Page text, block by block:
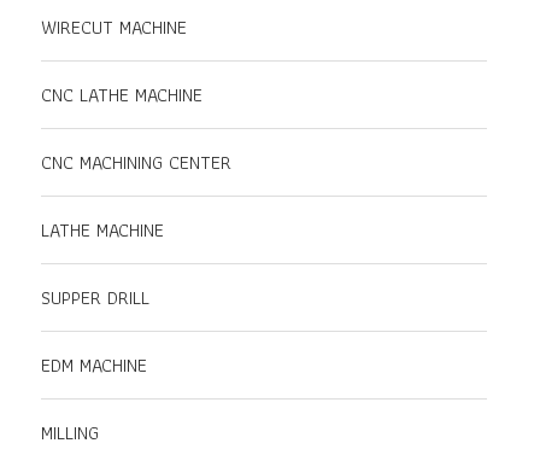
WIRECUT MACHINE
CNC LATHE MACHINE
CNC MACHINING CENTER
LATHE MACHINE
SUPPER DRILL
EDM MACHINE
MILLING